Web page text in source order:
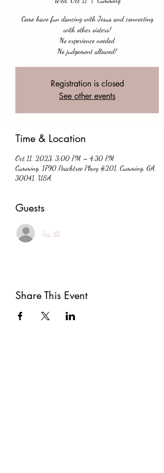
Come have fun dancing with Jesus and connecting
with other sisters!
No experience needed
No judgement allowed!
Registration is closed
See other events
Time & Location
Oct 11, 2023, 3:00 PM – 4:30 PM
Cumming, 1790 Peachtree Pkwy #201, Cumming, GA
30041, USA
Guests
See All
Share This Event